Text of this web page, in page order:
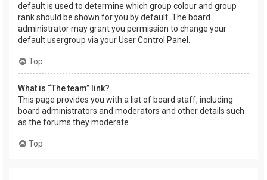
default is used to determine which group colour and group
rank should be shown for you by default. The board
administrator may grant you permission to change your
default usergroup via your User Control Panel.
Top
What is “The team” link?
This page provides you with a list of board staff, including
board administrators and moderators and other details such
as the forums they moderate.
Top